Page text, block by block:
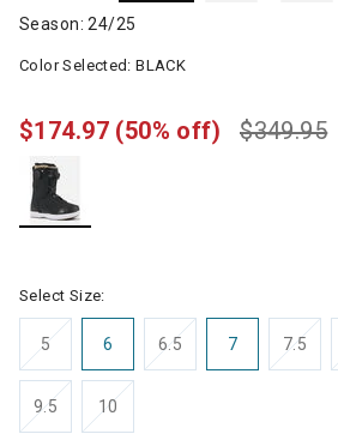
Season: 24/25
Color Selected:BLACK
$349.95
$174.97 (50% off)
Select Size:
5 6 6.5 7 7.5
9.5 10